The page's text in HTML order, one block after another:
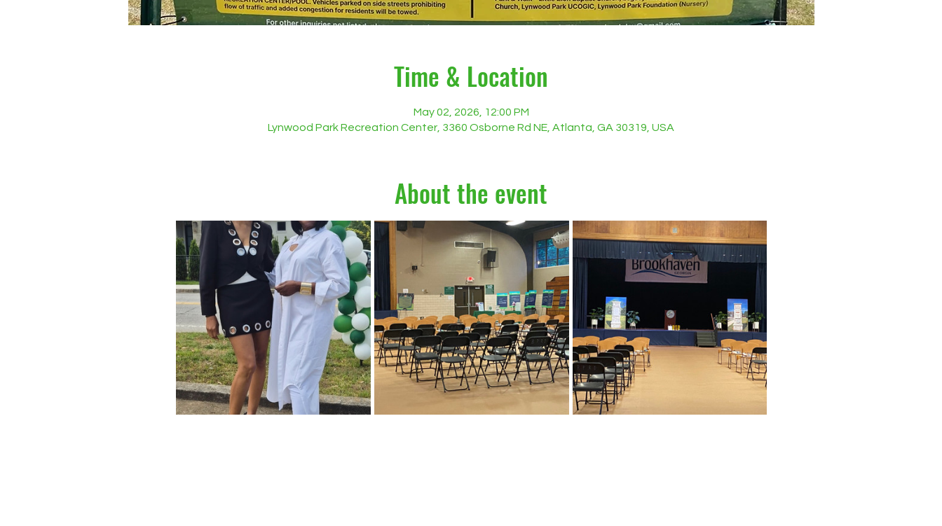
Time & Location
May 02, 2026, 12:00 PM
Lynwood Park Recreation Center, 3360 Osborne Rd NE, Atlanta, GA 30319, USA
About the event